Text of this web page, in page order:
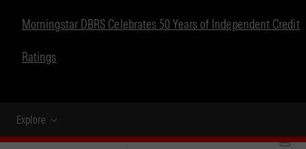
Morningstar DBRS Celebrates 50 Years of Independent Credit
Ratings
Explore